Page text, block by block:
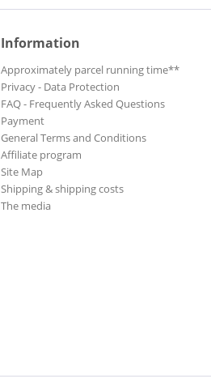
Information
Approximately parcel running time**
Privacy - Data Protection
FAQ - Frequently Asked Questions
Payment
General Terms and Conditions
Affiliate program
Site Map
Shipping & shipping costs
The media